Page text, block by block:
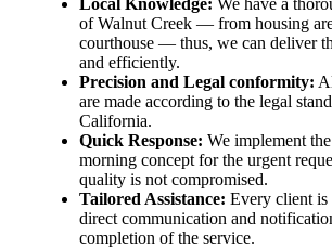
of Walnut Creek — from housing
courthouse — thus, we can deliver
and efficiently.
Precision and Legal conformity:
are made according to the legal
California.
Quick Response: We implement
morning concept for the urgent
quality is not compromised.
Tailored Assistance: Every client is
direct communication and
completion of the service.